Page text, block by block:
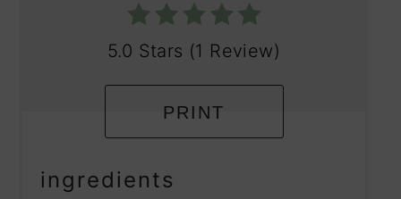
5.0 Stars (1 Review)
PRINT
ingredients